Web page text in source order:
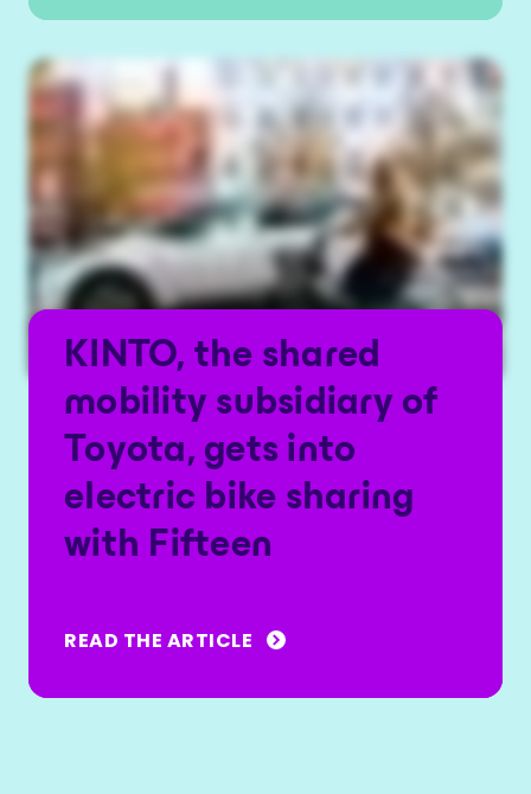
KINTO, the shared
mobility subsidiary of
Toyota, gets into
electric bike sharing
with Fifteen
READ THE ARTICLE